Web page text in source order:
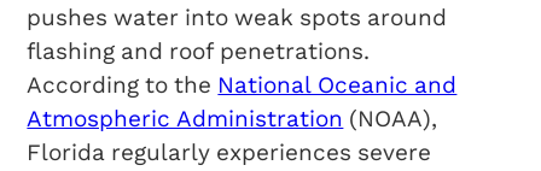
pushes water into weak spots around
flashing and roof penetrations.
According to the National Oceanic and
Atmospheric Administration (NOAA),
Florida regularly experiences severe